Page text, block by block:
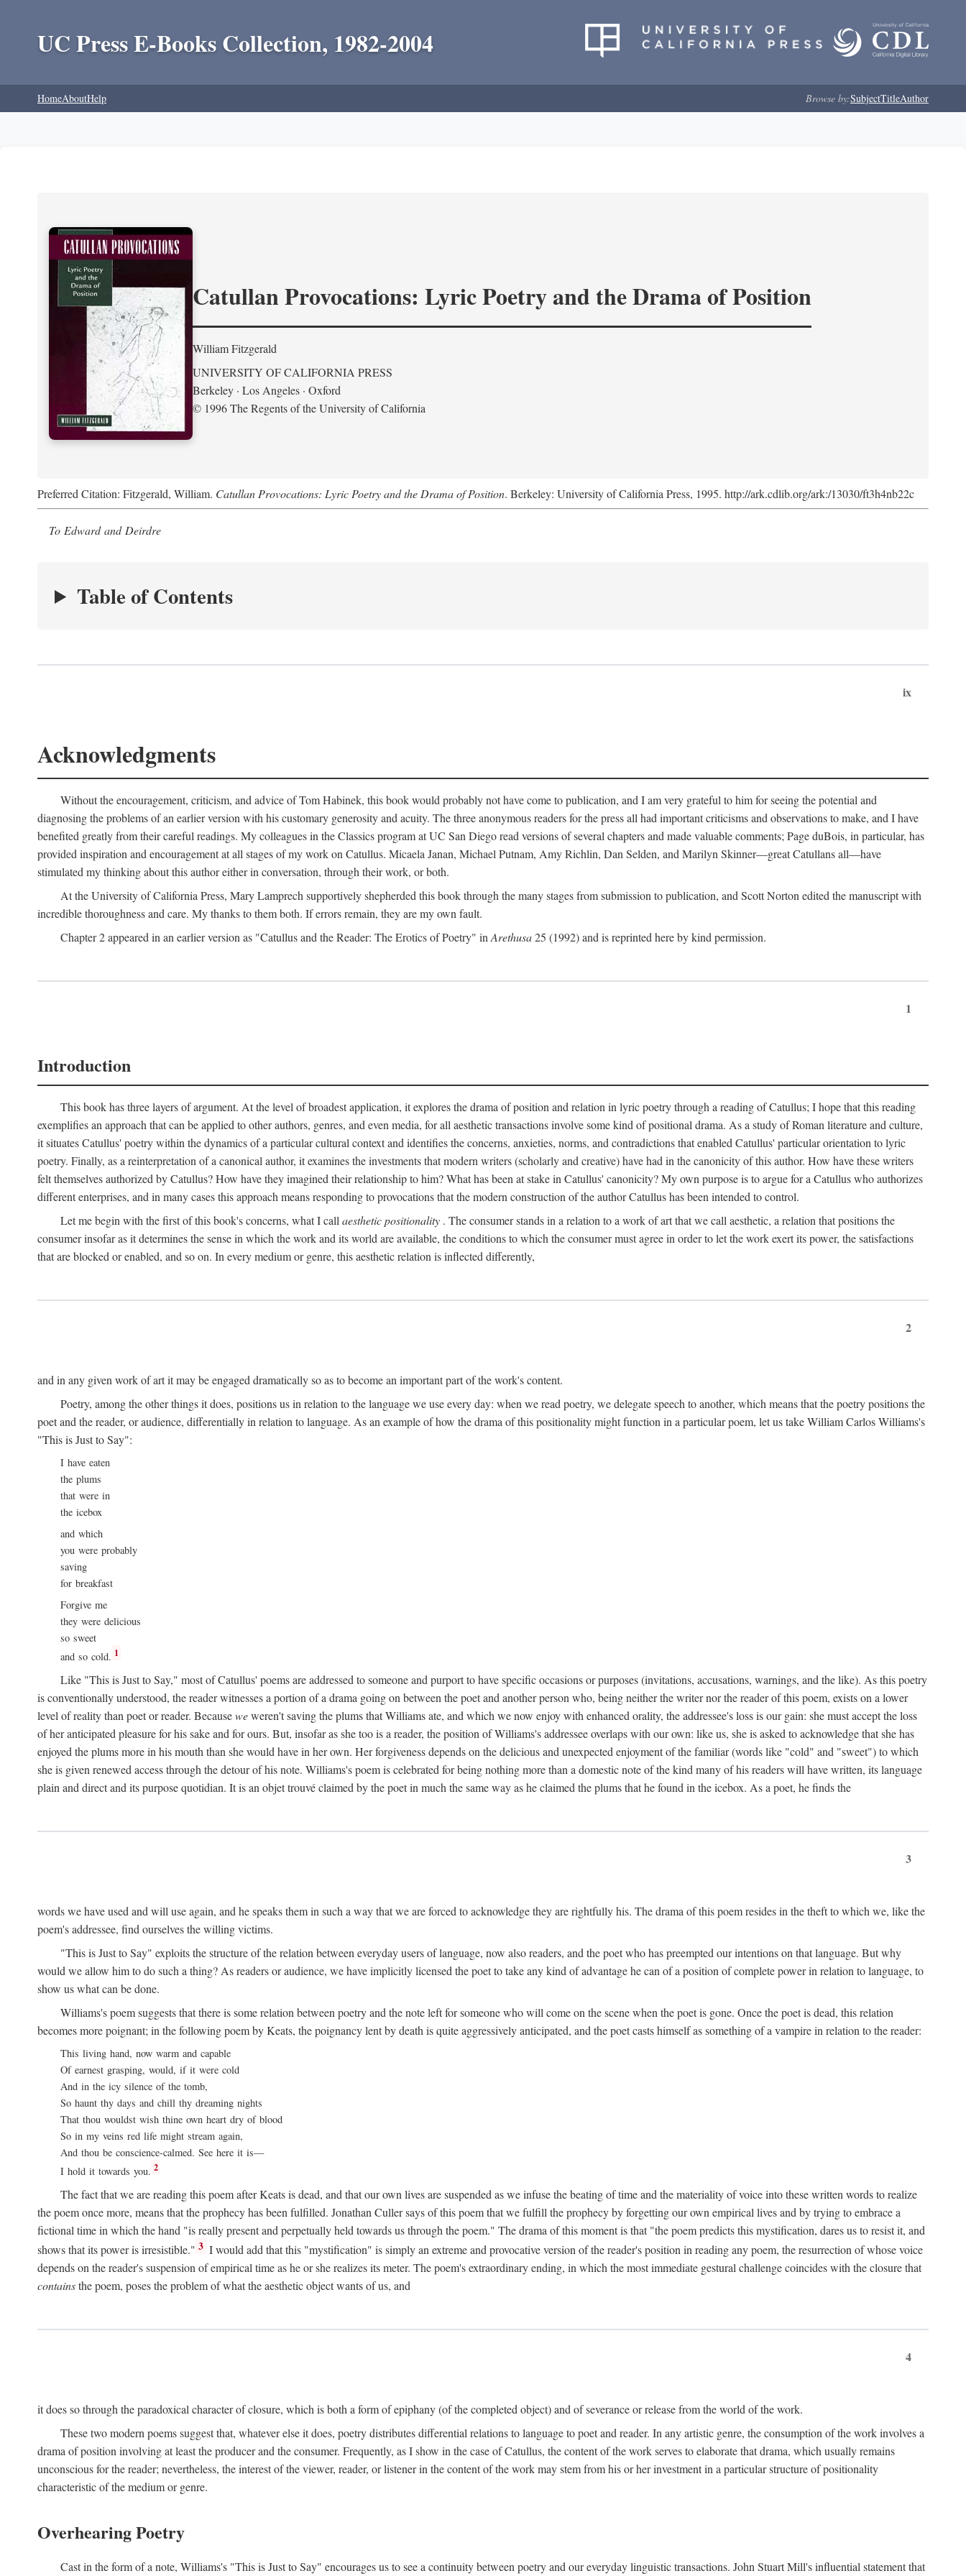
UC Press E-Books Collection, 1982-2004
HomeAboutHelp Browse by:SubjectTitleAuthor
Catullan Provocations: Lyric Poetry and the Drama of Position
William Fitzgerald
UNIVERSITY OF CALIFORNIA PRESS
Berkeley · Los Angeles · Oxford
© 1996 The Regents of the University of California
Preferred Citation: Fitzgerald, William. Catullan Provocations: Lyric Poetry and the Drama of Position. Berkeley: University of California Press, 1995. http://ark.cdlib.org/ark:/13030/ft3h4nb22c
To Edward and Deirdre
Table of Contents
ix
Acknowledgments
Without the encouragement, criticism, and advice of Tom Habinek, this book would probably not have come to publication, and I am very grateful to him for seeing the potential and
diagnosing the problems of an earlier version with his customary generosity and acuity. The three anonymous readers for the press all had important criticisms and observations to make, and I have
benefited greatly from their careful readings. My colleagues in the Classics program at UC San Diego read versions of several chapters and made valuable comments; Page duBois, in particular, has
provided inspiration and encouragement at all stages of my work on Catullus. Micaela Janan, Michael Putnam, Amy Richlin, Dan Selden, and Marilyn Skinner—great Catullans all—have
stimulated my thinking about this author either in conversation, through their work, or both.
At the University of California Press, Mary Lamprech supportively shepherded this book through the many stages from submission to publication, and Scott Norton edited the manuscript with
incredible thoroughness and care. My thanks to them both. If errors remain, they are my own fault.
Chapter 2 appeared in an earlier version as "Catullus and the Reader: The Erotics of Poetry" in Arethusa25 (1992) and is reprinted here by kind permission.
1
Introduction
This book has three layers of argument. At the level of broadest application, it explores the drama of position and relation in lyric poetry through a reading of Catullus; I hope that this reading
exemplifies an approach that can be applied to other authors, genres, and even media, for all aesthetic transactions involve some kind of positional drama. As a study of Roman literature and culture,
it situates Catullus' poetry within the dynamics of a particular cultural context and identifies the concerns, anxieties, norms, and contradictions that enabled Catullus' particular orientation to lyric
poetry. Finally, as a reinterpretation of a canonical author, it examines the investments that modern writers (scholarly and creative) have had in the canonicity of this author. How have these writers
felt themselves authorized by Catullus? How have they imagined their relationship to him? What has been at stake in Catullus' canonicity? My own purpose is to argue for a Catullus who authorizes
different enterprises, and in many cases this approach means responding to provocations that the modern construction of the author Catullus has been intended to control.
Let me begin with the first of this book's concerns, what I call aesthetic positionality . The consumer stands in a relation to a work of art that we call aesthetic, a relation that positions the
consumer insofar as it determines the sense in which the work and its world are available, the conditions to which the consumer must agree in order to let the work exert its power, the satisfactions
that are blocked or enabled, and so on. In every medium or genre, this aesthetic relation is inflected differently,
2
and in any given work of art it may be engaged dramatically so as to become an important part of the work's content.
Poetry, among the other things it does, positions us in relation to the language we use every day: when we read poetry, we delegate speech to another, which means that the poetry positions the
poet and the reader, or audience, differentially in relation to language. As an example of how the drama of this positionality might function in a particular poem, let us take William Carlos Williams's
"This is Just to Say":
I have eaten
the plums
that were in
the icebox
and which
you were probably
saving
for breakfast
Forgive me
they were delicious
so sweet
and so cold. 1
Like "This is Just to Say," most of Catullus' poems are addressed to someone and purport to have specific occasions or purposes (invitations, accusations, warnings, and the like). As this poetry
is conventionally understood, the reader witnesses a portion of a drama going on between the poet and another person who, being neither the writer nor the reader of this poem, exists on a lower
level of reality than poet or reader. Becauseweweren't saving the plums that Williams ate, and which we now enjoy with enhanced orality, the addressee's loss is our gain: she must accept the loss
of her anticipated pleasure for his sake and for ours. But, insofar as she too is a reader, the position of Williams's addressee overlaps with our own: like us, she is asked to acknowledge that she has
enjoyed the plums more in his mouth than she would have in her own. Her forgiveness depends on the delicious and unexpected enjoyment of the familiar (words like "cold" and "sweet") to which
she is given renewed access through the detour of his note. Williams's poem is celebrated for being nothing more than a domestic note of the kind many of his readers will have written, its language
plain and direct and its purpose quotidian. It is an objet trouvé claimed by the poet in much the same way as he claimed the plums that he found in the icebox. As a poet, he finds the
3
words we have used and will use again, and he speaks them in such a way that we are forced to acknowledge they are rightfully his. The drama of this poem resides in the theft to which we, like the
poem's addressee, find ourselves the willing victims.
"This is Just to Say" exploits the structure of the relation between everyday users of language, now also readers, and the poet who has preempted our intentions on that language. But why
would we allow him to do such a thing? As readers or audience, we have implicitly licensed the poet to take any kind of advantage he can of a position of complete power in relation to language, to
show us what can be done.
Williams's poem suggests that there is some relation between poetry and the note left for someone who will come on the scene when the poet is gone. Once the poet is dead, this relation
becomes more poignant; in the following poem by Keats, the poignancy lent by death is quite aggressively anticipated, and the poet casts himself as something of a vampire in relation to the reader:
This living hand, now warm and capable
Of earnest grasping, would, if it were cold
And in the icy silence of the tomb,
So haunt thy days and chill thy dreaming nights
That thou wouldst wish thine own heart dry of blood
So in my veins red life might stream again,
And thou be conscience-calmed. See here it is—
I hold it towards you. 2
The fact that we are reading this poem after Keats is dead, and that our own lives are suspended as we infuse the beating of time and the materiality of voice into these written words to realize
the poem once more, means that the prophecy has been fulfilled. Jonathan Culler says of this poem that we fulfill the prophecy by forgetting our own empirical lives and by trying to embrace a
fictional time in which the hand "is really present and perpetually held towards us through the poem." The drama of this moment is that "the poem predicts this mystification, dares us to resist it, and
shows that its power is irresistible." 3 I would add that this "mystification" is simply an extreme and provocative version of the reader's position in reading any poem, the resurrection of whose voice
depends on the reader's suspension of empirical time as he or she realizes its meter. The poem's extraordinary ending, in which the most immediate gestural challenge coincides with the closure that
containsthe poem, poses the problem of what the aesthetic object wants of us, and
4
it does so through the paradoxical character of closure, which is both a form of epiphany (of the completed object) and of severance or release from the world of the work.
These two modern poems suggest that, whatever else it does, poetry distributes differential relations to language to poet and reader. In any artistic genre, the consumption of the work involves a
drama of position involving at least the producer and the consumer. Frequently, as I show in the case of Catullus, the content of the work serves to elaborate that drama, which usually remains
unconscious for the reader; nevertheless, the interest of the viewer, reader, or listener in the content of the work may stem from his or her investment in a particular structure of positionality
characteristic of the medium or genre.
Overhearing Poetry
Cast in the form of a note, Williams's "This is Just to Say" encourages us to see a continuity between poetry and our everyday linguistic transactions. John Stuart Mill's influential statement that